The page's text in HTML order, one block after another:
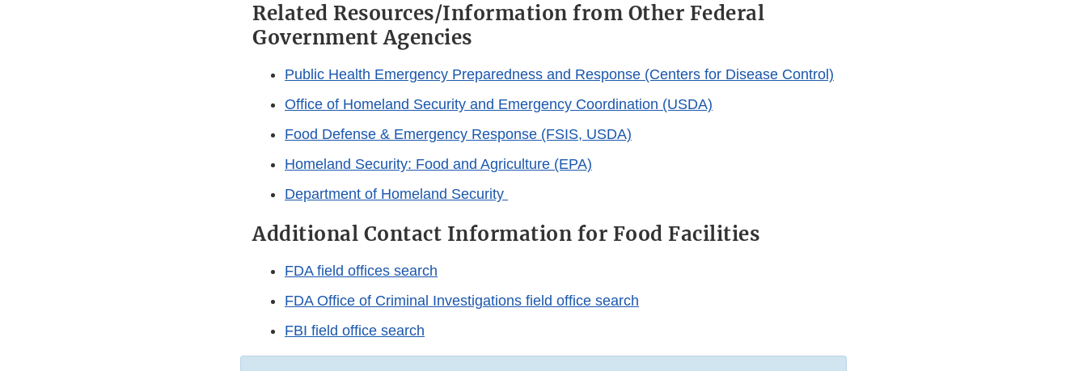
Related Resources/Information from Other Federal
Government Agencies
Public Health Emergency Preparedness and Response (Centers for Disease Control)
Office of Homeland Security and Emergency Coordination (USDA)
Food Defense & Emergency Response (FSIS, USDA)
Homeland Security: Food and Agriculture (EPA)
Department of Homeland Security
Additional Contact Information for Food Facilities
FDA field offices search
FDA Office of Criminal Investigations field office search
FBI field office search